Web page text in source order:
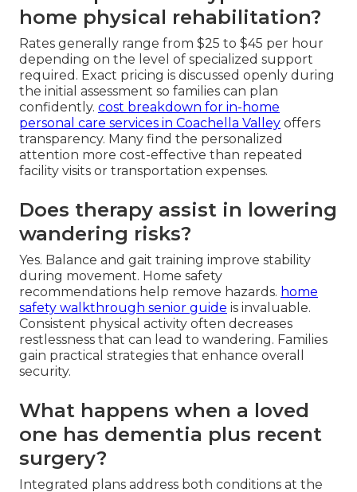
home physical rehabilitation?
Rates generally range from $25 to $45 per hour
depending on the level of specialized support
required. Exact pricing is discussed openly during
the initial assessment so families can plan
confidently. cost breakdown for in-home
personal care services in Coachella Valley offers
transparency. Many find the personalized
attention more cost-effective than repeated
facility visits or transportation expenses.
Does therapy assist in lowering
wandering risks?
Yes. Balance and gait training improve stability
during movement. Home safety
recommendations help remove hazards. home
safety walkthrough senior guide is invaluable.
Consistent physical activity often decreases
restlessness that can lead to wandering. Families
gain practical strategies that enhance overall
security.
What happens when a loved
one has dementia plus recent
surgery?
Integrated plans address both conditions at the